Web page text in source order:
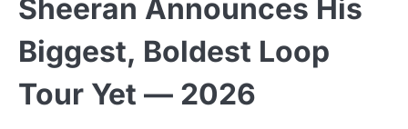
Sheeran Announces His
Biggest, Boldest Loop
Tour Yet — 2026